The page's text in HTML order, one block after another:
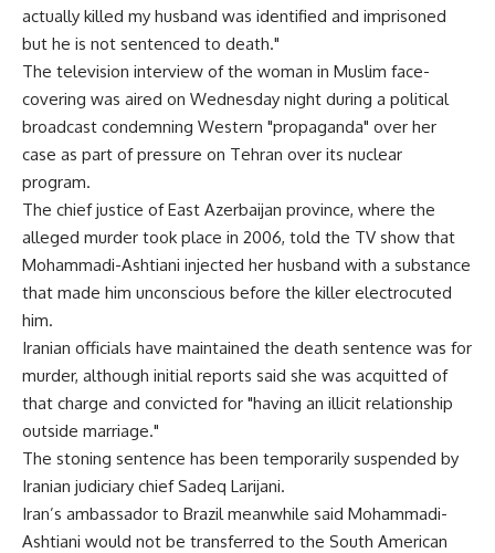
actually killed my husband was identified and imprisoned
but he is not sentenced to death."
The television interview of the woman in Muslim face-
covering was aired on Wednesday night during a political
broadcast condemning Western "propaganda" over her
case as part of pressure on Tehran over its nuclear
program.
The chief justice of East Azerbaijan province, where the
alleged murder took place in 2006, told the TV show that
Mohammadi-Ashtiani injected her husband with a substance
that made him unconscious before the killer electrocuted
him.
Iranian officials have maintained the death sentence was for
murder, although initial reports said she was acquitted of
that charge and convicted for "having an illicit relationship
outside marriage."
The stoning sentence has been temporarily suspended by
Iranian judiciary chief Sadeq Larijani.
Iran’s ambassador to Brazil meanwhile said Mohammadi-
Ashtiani would not be transferred to the South American